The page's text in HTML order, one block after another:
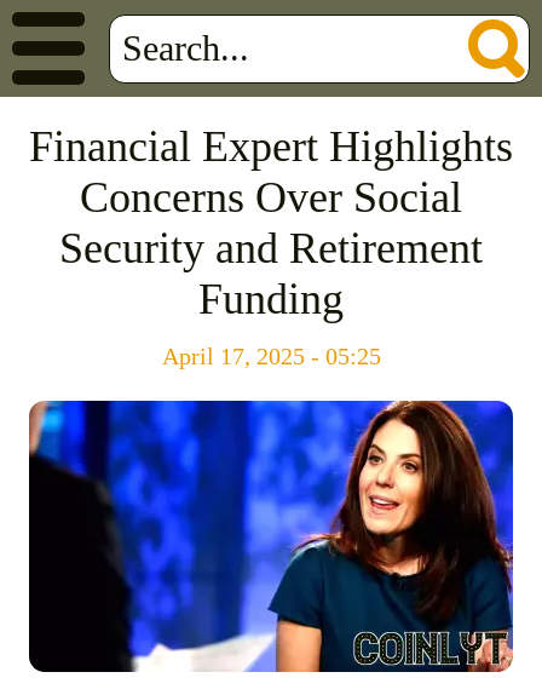
Financial Expert Highlights
Concerns Over Social
Security and Retirement
Funding
April 17, 2025 - 05:25